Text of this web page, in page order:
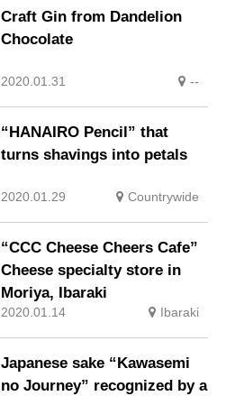
Craft Gin from Dandelion
Chocolate
2020.01.31 --
“HANAIRO Pencil” that
turns shavings into petals
2020.01.29 Countrywide
“CCC Cheese Cheers Cafe”
Cheese specialty store in
Moriya, Ibaraki
2020.01.14 Ibaraki
Japanese sake “Kawasemi
no Journey” recognized by a